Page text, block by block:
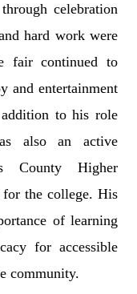
celebration
hard work were
fair continued to
and entertainment
to his role
also an active
County Higher
the college. His
of learning
for accessible
community.